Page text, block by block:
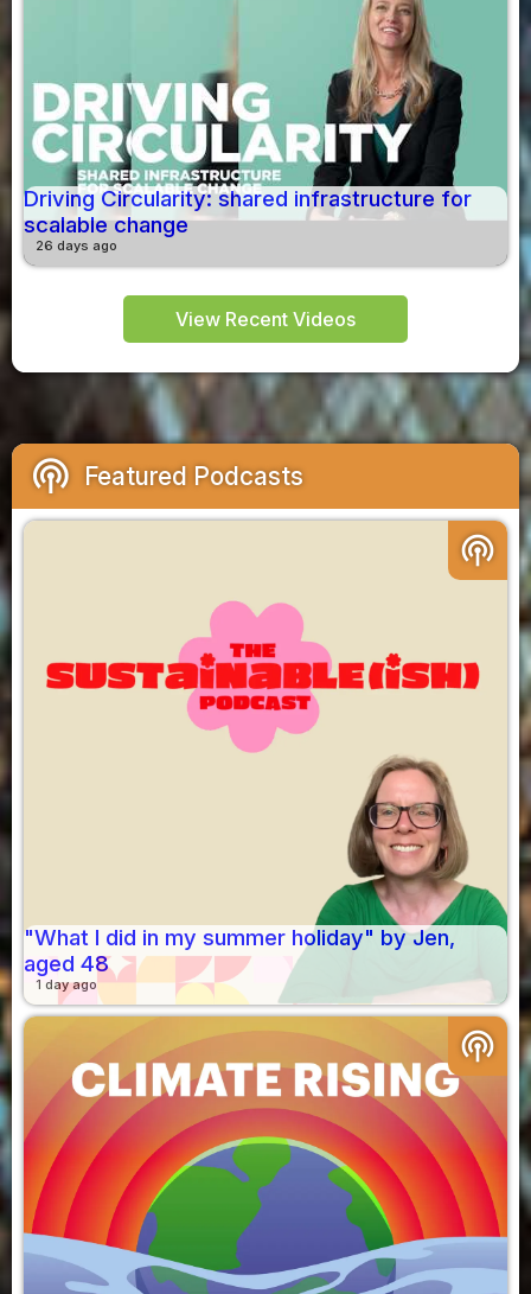
Driving Circularity: shared infrastructure for
scalable change
26 days ago
View Recent Videos
podcasts Featured Podcasts
podcasts
"What I did in my summer holiday" by Jen,
aged 48
1 day ago
podcasts